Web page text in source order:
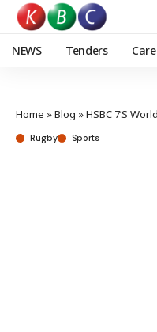
NEWS Tenders
Home »Blog »HSBC 7’S World
Rugby Sports